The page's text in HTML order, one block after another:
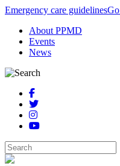
Emergency care guidelinesGo
About PPMD
Events
News